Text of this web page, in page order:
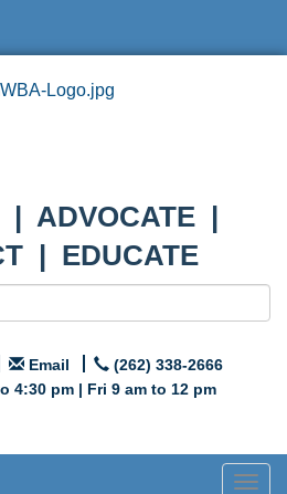
| ADVOCATE |
| EDUCATE
Email
(262) 338-2666
4:30 pm | Fri 9 am to 12 pm